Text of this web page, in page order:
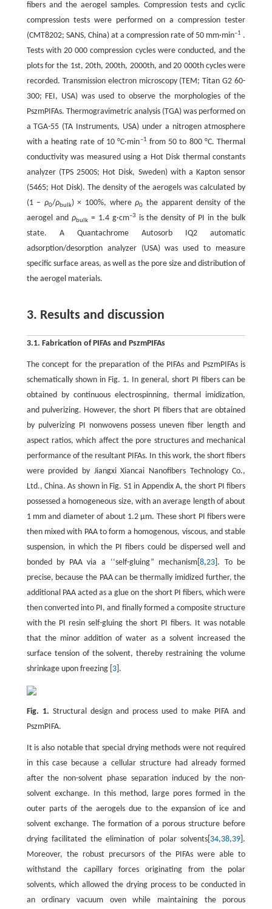
fibers and the aerogel samples. Compression tests and cyclic
compression tests were performed on a compression tester
(CMT8202; SANS, China) at a compression rate of 50 mm·min–1 .
Tests with 20 000 compression cycles were conducted, and the
plots for the 1st, 20th, 200th, 2000th, and 20 000th cycles were
recorded. Transmission electron microscopy (TEM; Titan G2 60-
300; FEI, USA) was used to observe the morphologies of the
PszmPIFAs. Thermogravimetric analysis (TGA) was performed on
a TGA-55 (TA Instruments, USA) under a nitrogen atmosphere
with a heating rate of 10 °C·min–1 from 50 to 800 °C. Thermal
conductivity was measured using a Hot Disk thermal constants
analyzer (TPS 2500S; Hot Disk, Sweden) with a Kapton sensor
(5465; Hot Disk). The density of the aerogels was calculated by
(1 – ρ0/ρbulk) × 100%, whereρ0 the apparent density of the
aerogel and ρbulk= 1.4 g·cm–3
is the density of PI in the bulk
state. A Quantachrome Autosorb IQ2 automatic
adsorption/desorption analyzer (USA) was used to measure
specific surface areas, as well as the pore size and distribution of
the aerogel materials.
3. Results and discussion
3.1. Fabrication of PIFAs and PszmPIFAs
The concept for the preparation of the PIFAs and PszmPIFAs is
schematically shown in Fig. 1. In general, short PI fibers can be
obtained by continuous electrospinning, thermal imidization,
and pulverizing. However, the short PI fibers that are obtained
by pulverizing PI nonwovens possess uneven fiber length and
aspect ratios, which affect the pore structures and mechanical
performance of the resultant PIFAs. In this work, the short fibers
were provided by Jiangxi Xiancai Nanofibers Technology Co.,
Ltd., China. As shown in Fig. S1 in Appendix A, the short PI fibers
possessed a homogeneous size, with an average length of about
1 mm and diameter of about 1.2 μm. These short PI fibers were
then mixed with PAA to form a homogenous, viscous, and stable
suspension, in which the PI fibers could be dispersed well and
bonded by PAA via a ‘‘self-gluing” mechanism[8,23 ]. To be
precise, because the PAA can be thermally imidized further, the
additional PAA acted as a glue on the short PI fibers, which were
then converted into PI, and finally formed a composite structure
with the PI resin self-gluing the short PI fibers. It was notable
that the minor addition of water as a solvent increased the
surface tension of the solvent, thereby restraining the volume
shrinkage upon freezing [ 3].
Fig. 1. Structural design and process used to make PIFA and
PszmPIFA.
It is also notable that special drying methods were not required
in this case because a cellular structure had already formed
after the non-solvent phase separation induced by the non-
solvent exchange. In this method, large pores formed in the
outer parts of the aerogels due to the expansion of ice and
solvent exchange. The formation of a porous structure before
drying facilitated the elimination of polar solvents[ 34,38,39 ].
Moreover, the robust precursors of the PIFAs were able to
withstand the capillary forces originating from the polar
solvents, which allowed the drying process to be conducted in
an ordinary vacuum oven while maintaining the porous